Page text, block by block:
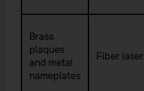
Brass
plaques
and metal
nameplates
Fiber laser